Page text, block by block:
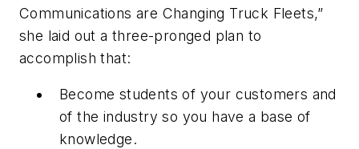
Communications are Changing Truck Fleets,”
she laid out a three-pronged plan to
accomplish that:
Become students of your customers and
of the industry so you have a base of
knowledge.